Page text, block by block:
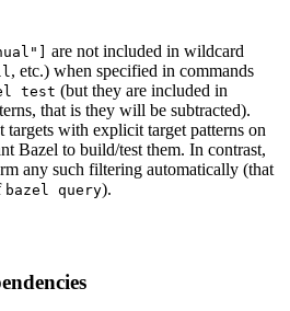
are not included in wildcard
, etc.) when specified in commands
test (but they are included in
that is they will be subtracted).
targets with explicit target patterns on
Bazel to build/test them. In contrast,
any such filtering automatically (that
bazel query).